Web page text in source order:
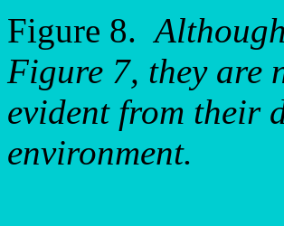
Figure 8.
Figure 7, they are
evident from their
environment.